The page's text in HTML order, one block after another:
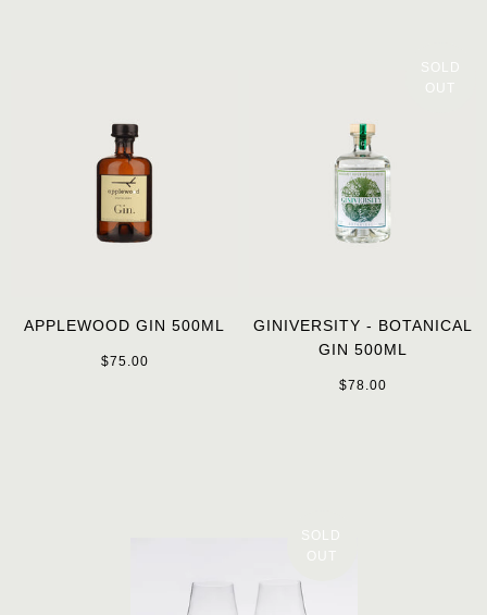
APPLEWOOD GIN 500ML
$75.00
SOLD
OUT
GINIVERSITY - BOTANICAL
GIN 500ML
$78.00
SOLD
OUT